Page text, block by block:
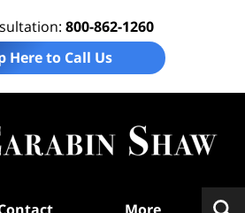
800-862-1260
Here to Call Us